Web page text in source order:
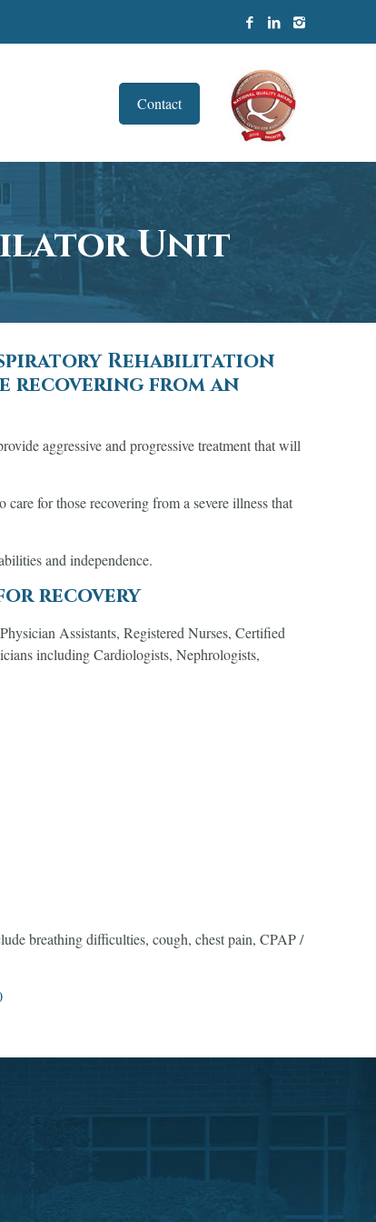
Contact
Unit
Rehabilitation
recovering from an
aggressive and progressive treatment that will
for those recovering from a severe illness that
and independence.
recovery
Assistants, Registered Nurses, Certified
including Cardiologists, Nephrologists,
breathing difficulties, cough, chest pain, CPAP /